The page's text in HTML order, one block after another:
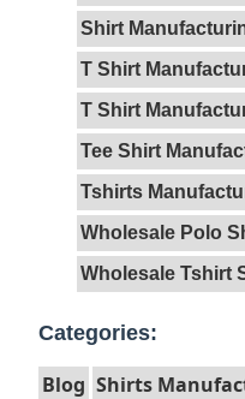
Shirt
T Shirt
T Shirt
Tee Shirt
Tshirts
Wholesale Polo
Wholesale Tshirt
Categories:
Blog Shirts